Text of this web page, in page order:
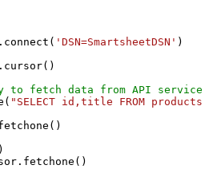
'DSN=SmartsheetDSN' )
to fetch data from API service
"SELECT id,title FROM products"